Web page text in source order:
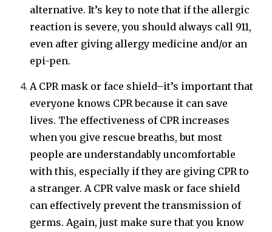
alternative. It’s key to note that if the allergic
reaction is severe, you should always call 911,
even after giving allergy medicine and/or an
epi-pen.
A CPR mask or face shield–it’s important that
everyone knows CPR because it can save
lives. The effectiveness of CPR increases
when you give rescue breaths, but most
people are understandably uncomfortable
with this, especially if they are giving CPR to
a stranger. A CPR valve mask or face shield
can effectively prevent the transmission of
germs. Again, just make sure that you know